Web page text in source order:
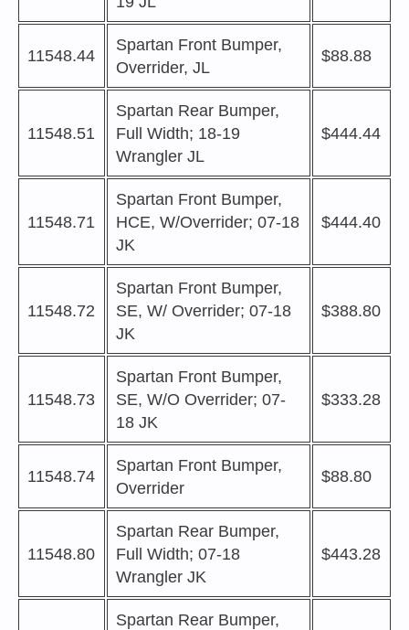
11548.44
Spartan Front Bumper,
Overrider, JL
$88.88
11548.51
Spartan Rear Bumper,
Full Width; 18-19
Wrangler JL
$444.44
11548.71
Spartan Front Bumper,
HCE, W/Overrider; 07-18
JK
$444.40
11548.72
Spartan Front Bumper,
SE, W/ Overrider; 07-18
JK
$388.80
11548.73
Spartan Front Bumper,
SE, W/O Overrider; 07-
18 JK
$333.28
11548.74
Spartan Front Bumper,
Overrider
$88.80
11548.80
Spartan Rear Bumper,
Full Width; 07-18
Wrangler JK
$443.28
Spartan Rear Bumper,